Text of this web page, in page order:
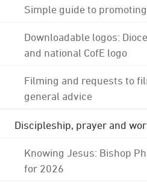
Simple guide to
Downloadable logos:
and national CofE logo
Filming and requests to
general advice
Discipleship, prayer and
Knowing Jesus: Bishop
for 2026